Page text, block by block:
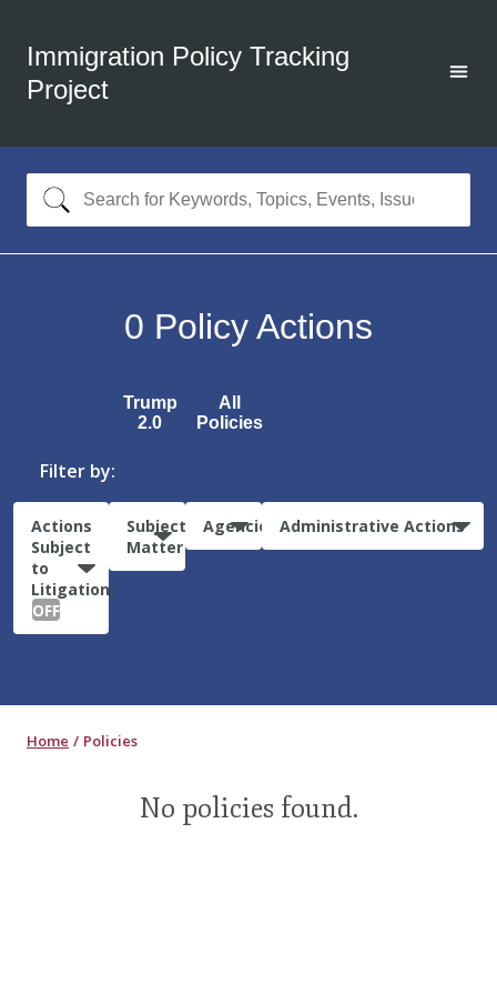
Immigration Policy Tracking
Project
0 Policy Actions
Trump
2.0
All
Policies
Filter by:
Actions
Subject
to
Litigation:
OFF
Subject
Matter
Agencies Administrative Actions
Home Policies
No policies found.